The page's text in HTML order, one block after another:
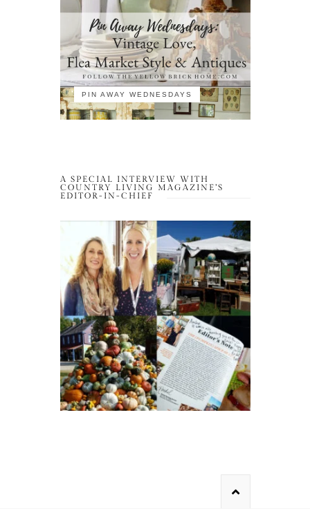
PIN AWAY WEDNESDAYS
A SPECIAL INTERVIEW WITH
COUNTRY LIVING MAGAZINE’S
EDITOR-IN-CHIEF